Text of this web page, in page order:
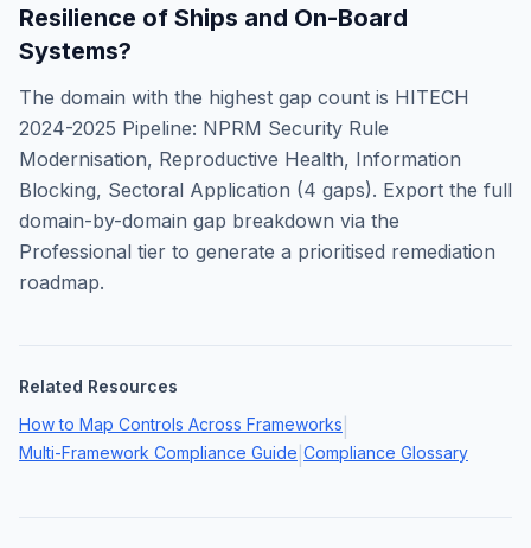
Resilience of Ships and On-Board
Systems?
The domain with the highest gap count is HITECH
2024-2025 Pipeline: NPRM Security Rule
Modernisation, Reproductive Health, Information
Blocking, Sectoral Application (4 gaps). Export the full
domain-by-domain gap breakdown via the
Professional tier to generate a prioritised remediation
roadmap.
Related Resources
How to Map Controls Across Frameworks
Multi-Framework Compliance Guide Compliance Glossary